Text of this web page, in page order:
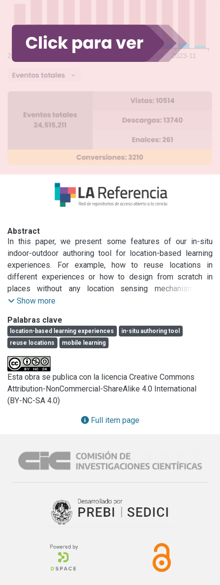
Abstract
In this paper, we present some features of our in-situ
indoor-outdoor authoring tool for location-based learning
experiences. For example, how to reuse locations in
different experiences or how to design from scratch in
places without any location sensing mechanisms. In
addition, we describe some features in which we are
about these kind of tools and to reflect on the products
created with them.
Show more
Palabras clave
location-based learning experiences
in-situ authoring tool
reuse locations
mobile learning
Esta obra se publica con la licencia Creative Commons
Attribution-NonCommercial-ShareAlike 4.0 International
(BY-NC-SA 4.0)
Full item page